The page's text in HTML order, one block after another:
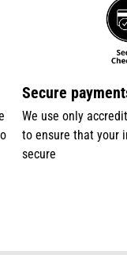
Secure
We use only
to ensure that your
secure